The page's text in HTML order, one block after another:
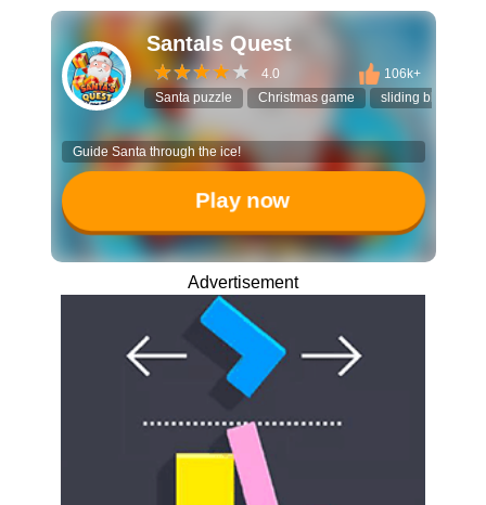
SantaIs Quest
4.0
106k+
Santa puzzle
Christmas game sliding block
Guide Santa through the ice!
Play now
Advertisement